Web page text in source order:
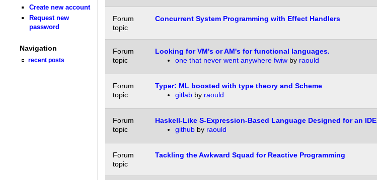
Create new account
Request new
password
Navigation
recent posts
Forum
topic
Concurrent System Programming with Effect Handlers
Forum
topic
Looking for VM's or AM's for functional languages.
one that never went anywhere fwiwby raould
Forum
topic
Typer: ML boosted with type theory and Scheme
gitlabby raould
Forum
topic
Haskell-Like S-Expression-Based Language Designed for an IDE
githubby raould
Forum
topic
Tackling the Awkward Squad for Reactive Programming